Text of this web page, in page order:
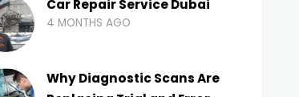
Car Repair Service Dubai
4 MONTHS AGO
Why Diagnostic Scans Are